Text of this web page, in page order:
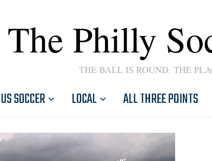
The Philly
THE BALL IS ROUND. THE
US SOCCER LOCAL ALL THREE POINTS